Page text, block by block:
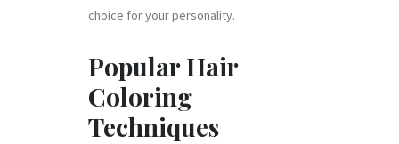
choice for your personality.
Popular Hair
Coloring
Techniques